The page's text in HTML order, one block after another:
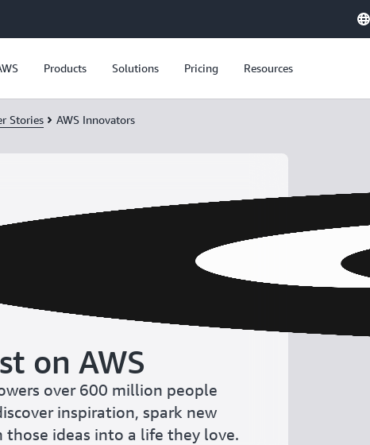
Products Solutions Pricing Resources
Stories AWS Innovators
on AWS
over 600 million people
inspiration, spark new
those ideas into a life they love.